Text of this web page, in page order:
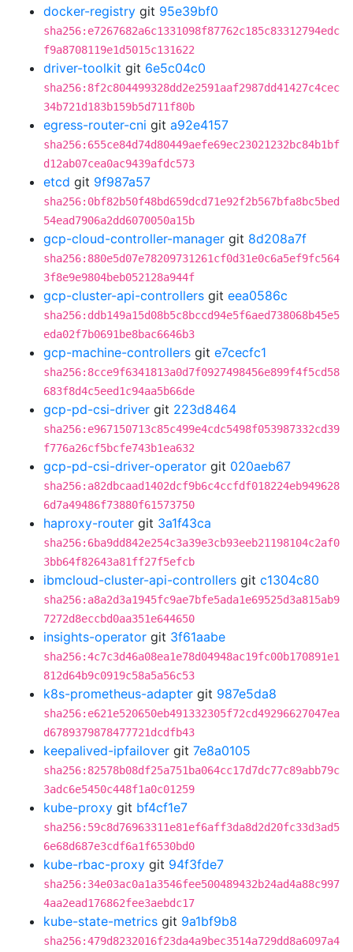
docker-registry git 95e39bf0
sha256:e7267682a6c1331098f87762c185c83312794edc
f9a8708119e1d5015c131622
driver-toolkit git 6e5c04c0
sha256:8f2c804499328dd2e2591aaf2987dd41427c4cec
34b721d183b159b5d711f80b
egress-router-cni git a92e4157
sha256:655ce84d74d80449aefe69ec23021232bc84b1bf
d12ab07cea0ac9439afdc573
etcd git 9f987a57
sha256:0bf82b50f48bd659dcd71e92f2b567bfa8bc5bed
54ead7906a2dd6070050a15b
gcp-cloud-controller-manager git 8d208a7f
sha256:880e5d07e78209731261cf0d31e0c6a5ef9fc564
3f8e9e9804beb052128a944f
gcp-cluster-api-controllers git eea0586c
sha256:ddb149a15d08b5c8bccd94e5f6aed738068b45e5
eda02f7b0691be8bac6646b3
gcp-machine-controllers git e7cecfc1
sha256:8cce9f6341813a0d7f0927498456e899f4f5cd58
683f8d4c5eed1c94aa5b66de
gcp-pd-csi-driver git 223d8464
sha256:e967150713c85c499e4cdc5498f053987332cd39
f776a26cf5bcfe743b1ea632
gcp-pd-csi-driver-operator git 020aeb67
sha256:a82dbcaad1402dcf9b6c4ccfdf018224eb949628
6d7a49486f73880f61573750
haproxy-router git 3a1f43ca
sha256:6ba9dd842e254c3a39e3cb93eeb21198104c2af0
3bb64f82643a81ff27f5efcb
ibmcloud-cluster-api-controllers git c1304c80
sha256:a8a2d3a1945fc9ae7bfe5ada1e69525d3a815ab9
7272d8eccbd0aa351e644650
insights-operator git 3f61aabe
sha256:4c7c3d46a08ea1e78d04948ac19fc00b170891e1
812d64b9c0919c58a5a56c53
k8s-prometheus-adapter git 987e5da8
sha256:e621e520650eb491332305f72cd49296627047ea
d6789379878477721dcdfb43
keepalived-ipfailover git 7e8a0105
sha256:82578b08df25a751ba064cc17d7dc77c89abb79c
3adc6e5450c448f1a0c01259
kube-proxy git bf4cf1e7
sha256:59c8d76963311e81ef6aff3da8d2d20fc33d3ad5
6e68d687e3cdf6a1f6530bd0
kube-rbac-proxy git 94f3fde7
sha256:34e03ac0a1a3546fee500489432b24ad4a88c997
4aa2ead176862fee3aebdc17
kube-state-metrics git 9a1bf9b8
sha256:479d8232016f23da4a9bec3514a729dd8a6097a4